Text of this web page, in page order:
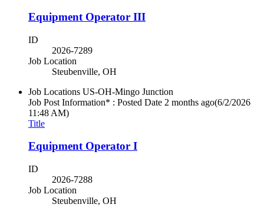
Equipment Operator III
ID
2026-7289
Job Location
Steubenville, OH
Job Locations US-OH-Mingo Junction
Job Post Information* : Posted Date 2 months ago(6/2/2026
11:48 AM)
Title
Equipment Operator I
ID
2026-7288
Job Location
Steubenville, OH